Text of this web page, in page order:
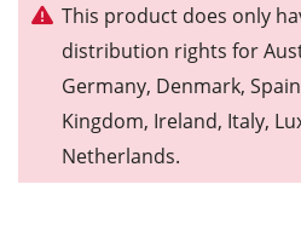
This product does only
distribution rights for
Germany, Denmark,
Kingdom, Ireland, Italy,
Netherlands.